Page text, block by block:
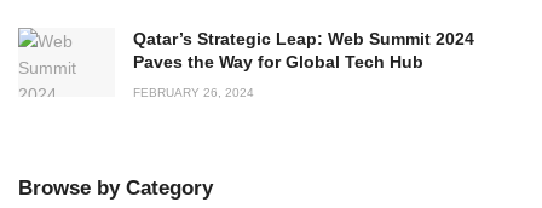
Qatar’s Strategic Leap: Web Summit 2024
Paves the Way for Global Tech Hub
FEBRUARY 26, 2024
Browse by Category